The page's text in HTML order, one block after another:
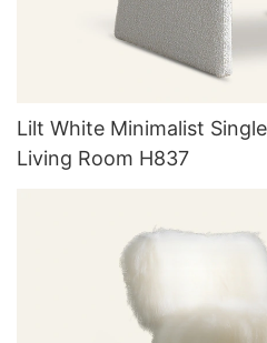
Lilt White Minimalist
Living Room H837